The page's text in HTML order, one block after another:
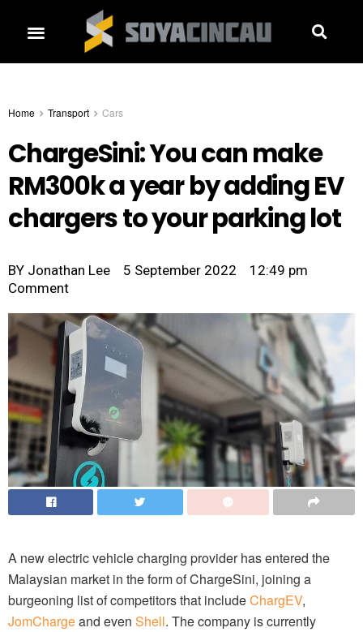
Home Transport Cars
ChargeSini: You can make
RM300k a year by adding EV
chargers to your parking lot
BY Jonathan Lee 5 September 2022
12:49 pm
Comment
A new electric vehicle charging provider has entered the
Malaysian market in the form of ChargeSini, joining a
burgeoning list of competitors that includeChargEV,
JomChargeand even Shell. The company is currently